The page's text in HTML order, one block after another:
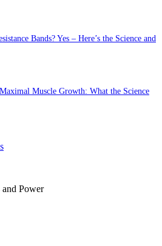
Bands? Yes – Here’s the Science and
Muscle Growth: What the Science
Power